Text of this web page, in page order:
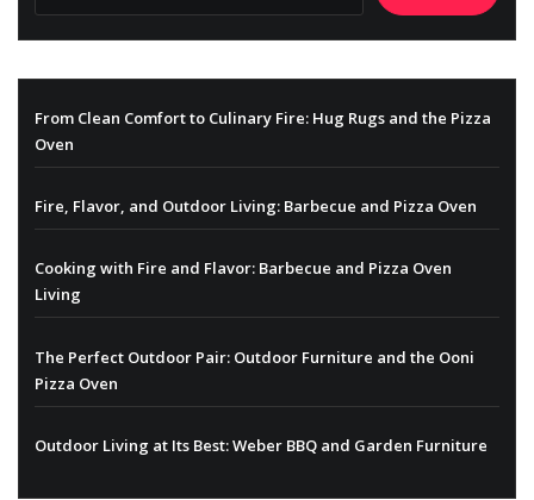
From Clean Comfort to Culinary Fire: Hug Rugs and the Pizza
Oven
Fire, Flavor, and Outdoor Living: Barbecue and Pizza Oven
Cooking with Fire and Flavor: Barbecue and Pizza Oven
Living
The Perfect Outdoor Pair: Outdoor Furniture and the Ooni
Pizza Oven
Outdoor Living at Its Best: Weber BBQ and Garden Furniture